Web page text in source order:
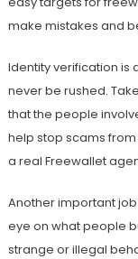
make mistakes and
Identity verification is
never be rushed.
that the people
help stop scams
a real Freewallet
Another important
eye on what people
strange or illegal